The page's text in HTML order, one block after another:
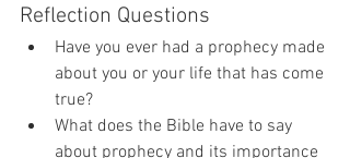
Reflection Questions
Have you ever had a prophecy made
about you or your life that has come
true?
What does the Bible have to say
about prophecy and its importance